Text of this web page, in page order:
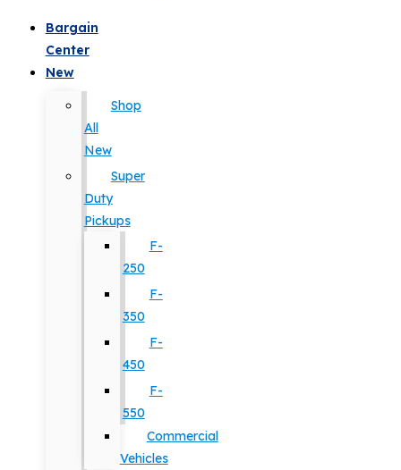
Bargain
Center
New
Shop
All
New
Super
Duty
Pickups
F-
250
F-
350
F-
450
F-
550
Commercial
Vehicles